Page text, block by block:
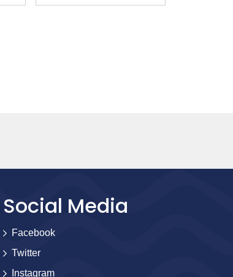
Social Media
Facebook
Twitter
Instagram